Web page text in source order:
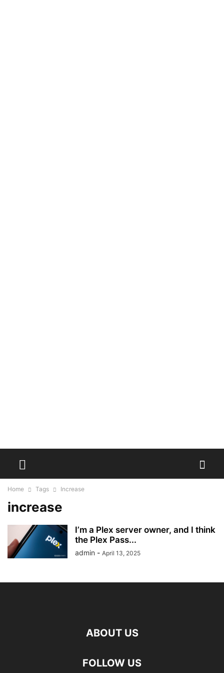
Home Tags Increase
increase
I’m a Plex server owner, and I think
the Plex Pass...
admin - April 13, 2025
ABOUT US
FOLLOW US